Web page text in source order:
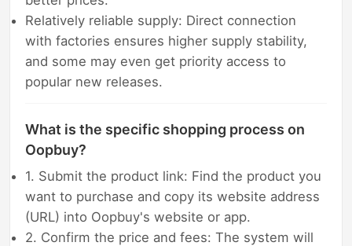
Relatively reliable supply: Direct connection
with factories ensures higher supply stability,
and some may even get priority access to
popular new releases.
What is the specific shopping process on
Oopbuy?
1. Submit the product link: Find the product you
want to purchase and copy its website address
(URL) into Oopbuy's website or app.
2. Confirm the price and fees: The system will